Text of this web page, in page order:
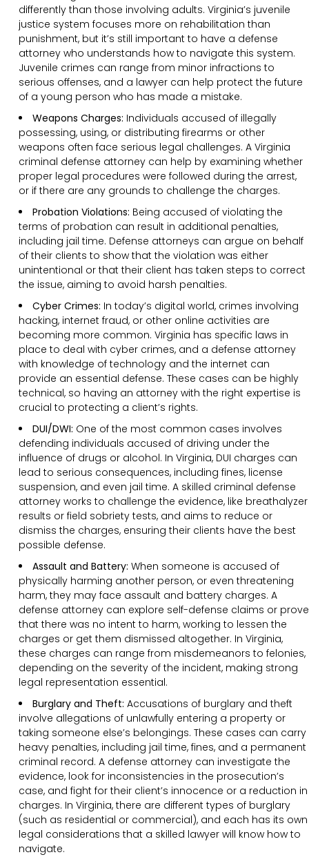
differently than those involving adults. Virginia’s juvenile
justice system focuses more on rehabilitation than
punishment, but it’s still important to have a defense
attorney who understands how to navigate this system.
Juvenile crimes can range from minor infractions to
serious offenses, and a lawyer can help protect the future
of a young person who has made a mistake.
Weapons Charges: Individuals accused of illegally
possessing, using, or distributing firearms or other
weapons often face serious legal challenges. A Virginia
criminal defense attorney can help by examining whether
proper legal procedures were followed during the arrest,
or if there are any grounds to challenge the charges.
Probation Violations: Being accused of violating the
terms of probation can result in additional penalties,
including jail time. Defense attorneys can argue on behalf
of their clients to show that the violation was either
unintentional or that their client has taken steps to correct
the issue, aiming to avoid harsh penalties.
Cyber Crimes: In today’s digital world, crimes involving
hacking, internet fraud, or other online activities are
becoming more common. Virginia has specific laws in
place to deal with cyber crimes, and a defense attorney
with knowledge of technology and the internet can
provide an essential defense. These cases can be highly
technical, so having an attorney with the right expertise is
crucial to protecting a client’s rights.
DUI/DWI: One of the most common cases involves
defending individuals accused of driving under the
influence of drugs or alcohol. In Virginia, DUI charges can
lead to serious consequences, including fines, license
suspension, and even jail time. A skilled criminal defense
attorney works to challenge the evidence, like breathalyzer
results or field sobriety tests, and aims to reduce or
dismiss the charges, ensuring their clients have the best
possible defense.
Assault and Battery: When someone is accused of
physically harming another person, or even threatening
harm, they may face assault and battery charges. A
defense attorney can explore self-defense claims or prove
that there was no intent to harm, working to lessen the
charges or get them dismissed altogether. In Virginia,
these charges can range from misdemeanors to felonies,
depending on the severity of the incident, making strong
legal representation essential.
Burglary and Theft: Accusations of burglary and theft
involve allegations of unlawfully entering a property or
taking someone else’s belongings. These cases can carry
heavy penalties, including jail time, fines, and a permanent
criminal record. A defense attorney can investigate the
evidence, look for inconsistencies in the prosecution’s
case, and fight for their client’s innocence or a reduction in
charges. In Virginia, there are different types of burglary
(such as residential or commercial), and each has its own
legal considerations that a skilled lawyer will know how to
navigate.